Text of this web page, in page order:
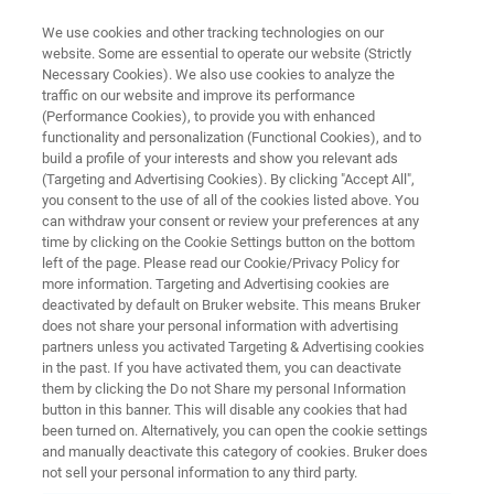
CRYSTALLOGRAPHY
Automation & Productivity
Solutions
Más información Contacto con un experto
Automate and Accelerate Your
We use cookies and other tracking technologies on our
website. Some are essential to operate our website (Strictly
Necessary Cookies). We also use cookies to analyze the
traffic on our website and improve its performance
(Performance Cookies), to provide you with enhanced
functionality and personalization (Functional Cookies), and to
build a profile of your interests and show you relevant ads
(Targeting and Advertising Cookies). By clicking "Accept All",
you consent to the use of all of the cookies listed above. You
can withdraw your consent or review your preferences at any
time by clicking on the Cookie Settings button on the bottom
left of the page. Please read our Cookie/Privacy Policy for
more information. Targeting and Advertising cookies are
deactivated by default on Bruker website. This means Bruker
does not share your personal information with advertising
partners unless you activated Targeting & Advertising cookies
in the past. If you have activated them, you can deactivate
them by clicking the Do not Share my personal Information
button in this banner. This will disable any cookies that had
been turned on. Alternatively, you can open the cookie settings
and manually deactivate this category of cookies. Bruker does
not sell your personal information to any third party.